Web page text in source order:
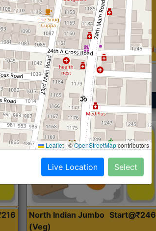
Roti,Dal, Dry Sabji, Curry &
Accompaniment
Get Started
North Indian Jumbo
(Veg)
Start@₹246
Leaflet |©OpenStreetMapcontributors
Live Location Select